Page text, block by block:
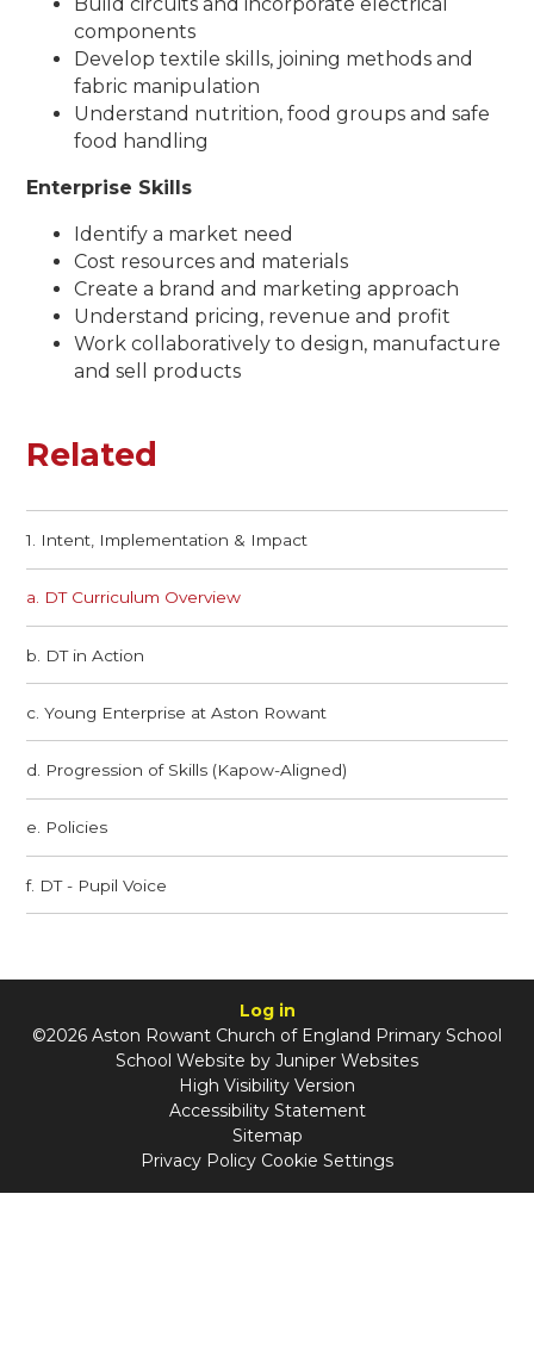
components
Develop textile skills, joining methods and
fabric manipulation
Understand nutrition, food groups and safe
food handling
Enterprise Skills
Identify a market need
Cost resources and materials
Create a brand and marketing approach
Understand pricing, revenue and profit
Work collaboratively to design, manufacture
and sell products
Related
1. Intent, Implementation & Impact
a. DT Curriculum Overview
b. DT in Action​​​​​​​
c. Young Enterprise at Aston Rowant​​​​​​​
d. Progression of Skills (Kapow-Aligned)
e. Policies
f. DT - Pupil Voice
Log in
©2026 Aston Rowant Church of England Primary School
School Website by Juniper Websites
High Visibility Version
Accessibility Statement
Sitemap
Privacy Policy Cookie Settings